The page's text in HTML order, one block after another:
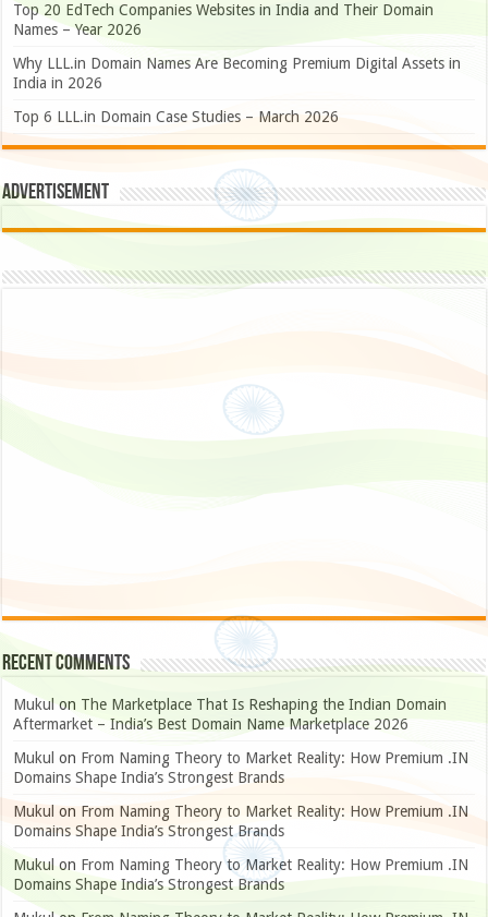
Top 20 EdTech Companies Websites in India and Their Domain
Names – Year 2026
Why LLL.in Domain Names Are Becoming Premium Digital Assets in
India in 2026
Top 6 LLL.in Domain Case Studies – March 2026
Advertisement
Recent Comments
Mukul on The Marketplace That Is Reshaping the Indian Domain
Aftermarket – India’s Best Domain Name Marketplace 2026
Mukul on From Naming Theory to Market Reality: How Premium .IN
Domains Shape India’s Strongest Brands
Mukul on From Naming Theory to Market Reality: How Premium .IN
Domains Shape India’s Strongest Brands
Mukul on From Naming Theory to Market Reality: How Premium .IN
Domains Shape India’s Strongest Brands